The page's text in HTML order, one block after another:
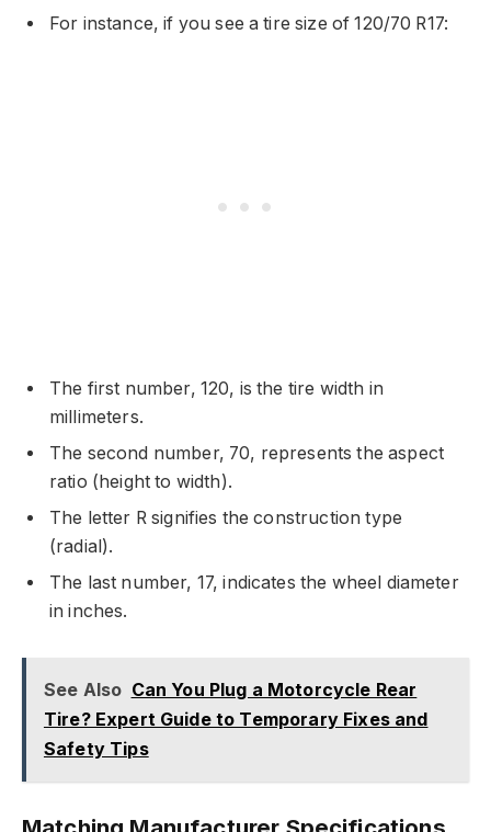
For instance, if you see a tire size of 120/70 R17:
The first number, 120, is the tire width in
millimeters.
The second number, 70, represents the aspect
ratio (height to width).
The letter R signifies the construction type
(radial).
The last number, 17, indicates the wheel diameter
in inches.
See Also Can You Plug a Motorcycle Rear
Tire? Expert Guide to Temporary Fixes and
Safety Tips